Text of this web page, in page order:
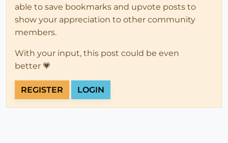
able to save bookmarks and upvote posts to
show your appreciation to other community
members.
With your input, this post could be even
better 💗
REGISTER LOGIN